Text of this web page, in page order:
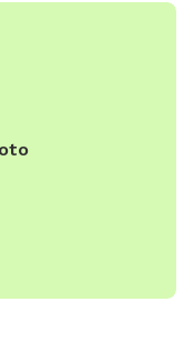
hour for one dog, only